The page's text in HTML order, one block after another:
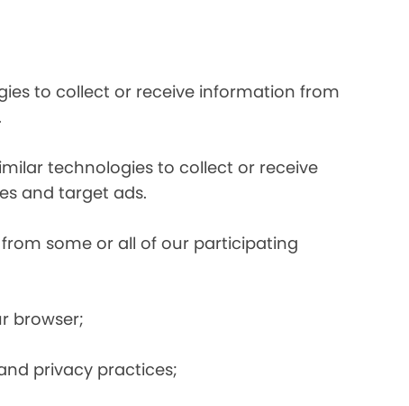
to collect or receive information from
technologies to collect or receive
and target ads.
some or all of our participating
browser;
privacy practices;